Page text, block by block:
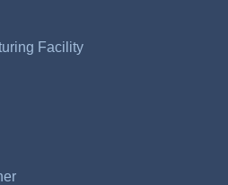
Facility